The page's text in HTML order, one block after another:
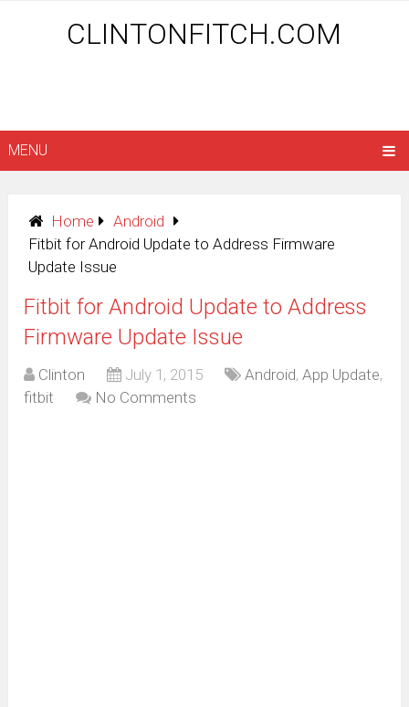
CLINTONFITCH.COM
MENU
Home
Android
Fitbit for Android Update to Address Firmware
Update Issue
Fitbit for Android Update to Address
Firmware Update Issue
Clinton July 1, 2015 Android,App Update,
fitbit
No Comments